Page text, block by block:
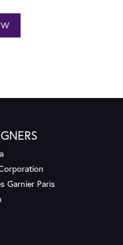
Garnier Paris